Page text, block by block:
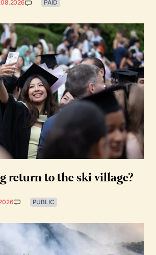
PAID
return to the ski village?
PUBLIC